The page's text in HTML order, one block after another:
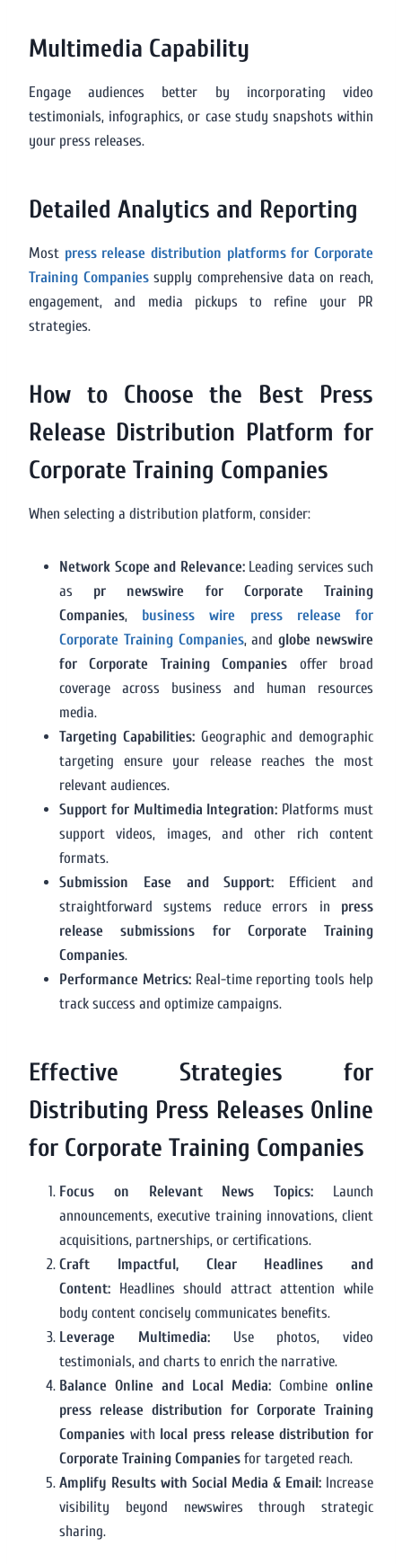
Multimedia Capability
Engage audiences better by incorporating video
testimonials, infographics, or case study snapshots within
your press releases.
Detailed Analytics and Reporting
Most press release distribution platforms for Corporate
Training Companiessupply comprehensive data on reach,
engagement, and media pickups to refine your PR
strategies.
How to Choose the Best Press
Release Distribution Platform for
Corporate Training Companies
When selecting a distribution platform, consider:
Network Scope and Relevance:Leading services such
as pr newswire for Corporate Training
Companies, business wire press release for
Corporate Training Companies, andglobe newswire
for Corporate Training Companies offer broad
coverage across business and human resources
media.
Targeting Capabilities:Geographic and demographic
targeting ensure your release reaches the most
relevant audiences.
Support for Multimedia Integration: Platforms must
support videos, images, and other rich content
formats.
Submission Ease and Support: Efficient and
straightforward systems reduce errors in press
release submissions for Corporate Training
Companies.
Performance Metrics:Real-time reporting tools help
track success and optimize campaigns.
Effective Strategies for
Distributing Press Releases Online
for Corporate Training Companies
Focus on Relevant News Topics: Launch
announcements, executive training innovations, client
acquisitions, partnerships, or certifications.
Craft Impactful, Clear Headlines and
Content: Headlines should attract attention while
body content concisely communicates benefits.
Leverage Multimedia:Use photos, video
testimonials, and charts to enrich the narrative.
Balance Online and Local Media: Combine online
press release distribution for Corporate Training
Companies with local press release distribution for
Corporate Training Companies for targeted reach.
Amplify Results with Social Media & Email: Increase
visibility beyond newswires through strategic
sharing.